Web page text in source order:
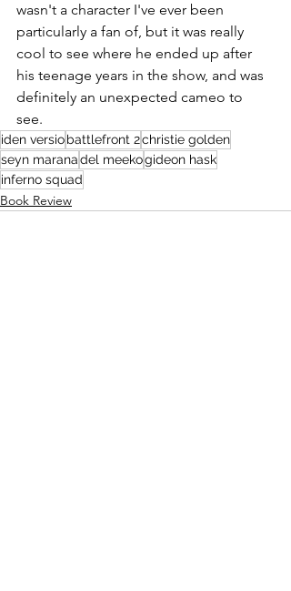
wasn't a character I've ever been
particularly a fan of, but it was really
cool to see where he ended up after
his teenage years in the show, and was
definitely an unexpected cameo to
see.
iden versiobattlefront 2christie golden
seyn maranadel meekogideon hask
inferno squad
Book Review